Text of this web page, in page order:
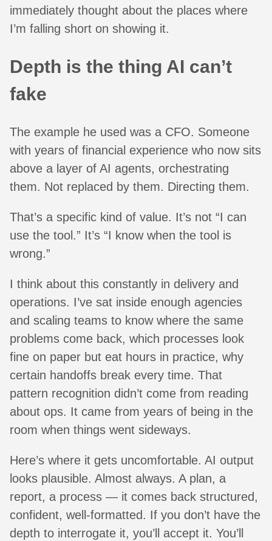
immediately thought about the places where
I’m falling short on showing it.
Depth is the thing AI can’t
fake
The example he used was a CFO. Someone
with years of financial experience who now sits
above a layer of AI agents, orchestrating
them. Not replaced by them. Directing them.
That’s a specific kind of value. It’s not “I can
use the tool.” It’s “I know when the tool is
wrong.”
I think about this constantly in delivery and
operations. I’ve sat inside enough agencies
and scaling teams to know where the same
problems come back, which processes look
fine on paper but eat hours in practice, why
certain handoffs break every time. That
pattern recognition didn’t come from reading
about ops. It came from years of being in the
room when things went sideways.
Here’s where it gets uncomfortable. AI output
looks plausible. Almost always. A plan, a
report, a process — it comes back structured,
confident, well-formatted. If you don’t have the
depth to interrogate it, you’ll accept it. You’ll